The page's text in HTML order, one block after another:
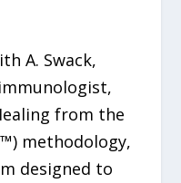
A. Swack,
from the
methodology,
designed to